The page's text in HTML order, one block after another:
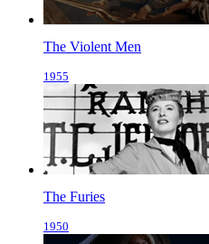
The Violent Men
1955
The Furies
1950